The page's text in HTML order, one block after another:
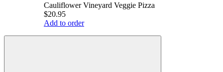
Cauliflower Vineyard Veggie Pizza
$20.95
Add to order